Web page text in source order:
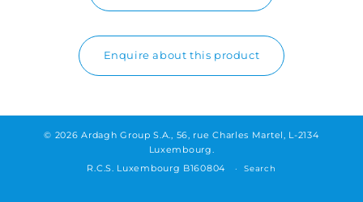
Enquire about this product
© 2026 Ardagh Group S.A., 56, rue Charles Martel, L-2134
Luxembourg.
R.C.S. Luxembourg B160804
Search